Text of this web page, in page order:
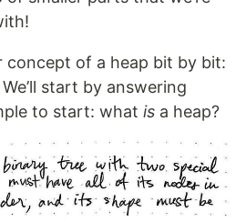
concept of a heap bit by bit:
start by answering
to start: what is a heap?